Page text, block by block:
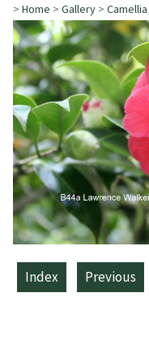
> Home > Gallery >
Index Previous